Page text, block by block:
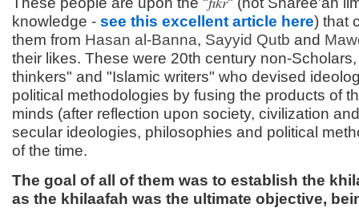
knowledge - see this excellent article here) that
them from Hasan al-Banna, Sayyid Qutb and
their likes. These were 20th century non-
thinkers" and "Islamic writers" who devised
political methodologies by fusing the products of
minds (after reflection upon society, civilization
secular ideologies, philosophies and political
of the time.
The goal of all of them was to establish the
as the khilaafah was the ultimate objective,